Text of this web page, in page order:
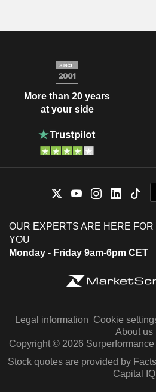
More than 20 years
at your side
OUR EXPERTS ARE HERE FOR
YOU
Monday - Friday 9am-6pm CET
Legal information Cookie
About us
Copyright © 2026
Stock quotes are provided by
Capital IQ